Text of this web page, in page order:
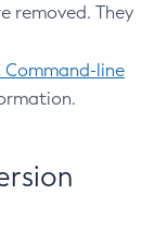
removed. They
Command-line